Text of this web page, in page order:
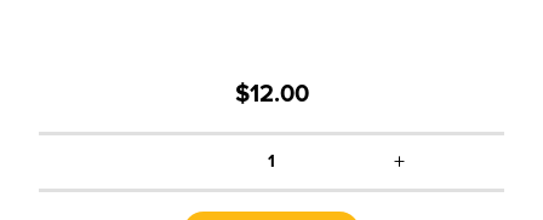
$12.00
1 +